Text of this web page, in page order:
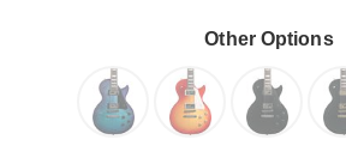
Other Options